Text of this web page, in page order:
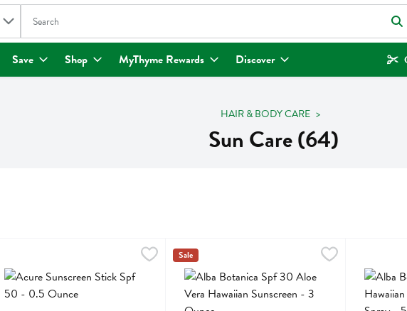
The following text field is used to search for items. Type your search term to find items.
Save Shop MyThyme Rewards Discover
HAIR & BODY CARE
Sun Care (64)
Acure Sunscreen Stick Spf 50 - 0.5 Ounce,$19.99
Acure Sunscreen Stick Spf 50
Alba Botanica Spf 30 Aloe Vera Hawaiian
Alba Botanica Spf 30 Aloe Vera Hawaiian Sunscreen
Alba Botanica
Sale Alba
Alba